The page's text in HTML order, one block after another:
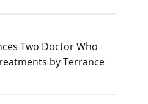
Two Doctor Who
by Terrance